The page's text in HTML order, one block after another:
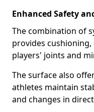
Enhanced Safety
The combination of
provides
players' joints and
The surface also
athletes maintain
and changes in